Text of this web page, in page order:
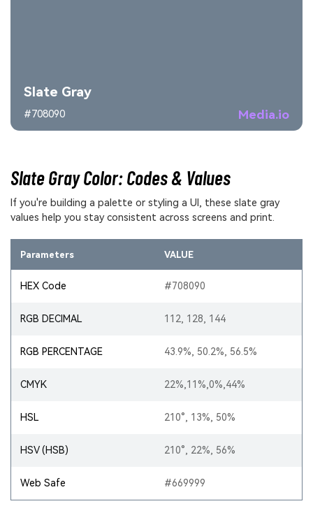
Media.io
Slate Gray
#708090
Slate Gray Color: Codes & Values
If you're building a palette or styling a UI, these slate gray
values help you stay consistent across screens and print.
Parameters VALUE
HEX Code #708090
RGB DECIMAL 112, 128, 144
RGB PERCENTAGE 43.9%, 50.2%, 56.5%
CMYK 22%,11%,0%,44%
HSL 210°, 13%, 50%
HSV (HSB) 210°, 22%, 56%
Web Safe #669999